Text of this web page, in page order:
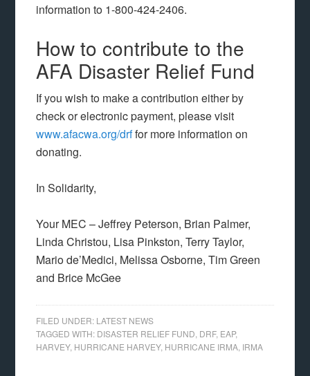
information to 1-800-424-2406.
How to contribute to the
AFA Disaster Relief Fund
If you wish to make a contribution either by
check or electronic payment, please visit
www.afacwa.org/drffor more information on
donating.
In Solidarity,
Your MEC – Jeffrey Peterson, Brian Palmer,
Linda Christou, Lisa Pinkston, Terry Taylor,
Mario de’Medici, Melissa Osborne, Tim Green
and Brice McGee
FILED UNDER: LATEST NEWS
TAGGED WITH: DISASTER RELIEF FUND DRF, EAP,
HARVEY, HURRICANE HARVEY, HURRICANE IRMA IRMA